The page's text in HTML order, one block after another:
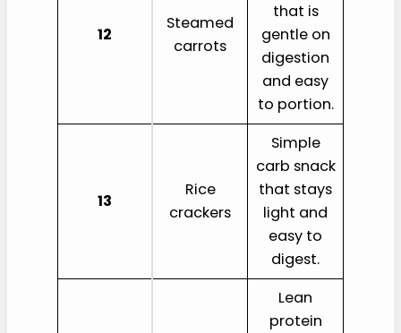
12
Steamed
carrots
that is
gentle on
digestion
and easy
to portion.
13
Rice
crackers
Simple
carb snack
that stays
light and
easy to
digest.
Lean
protein